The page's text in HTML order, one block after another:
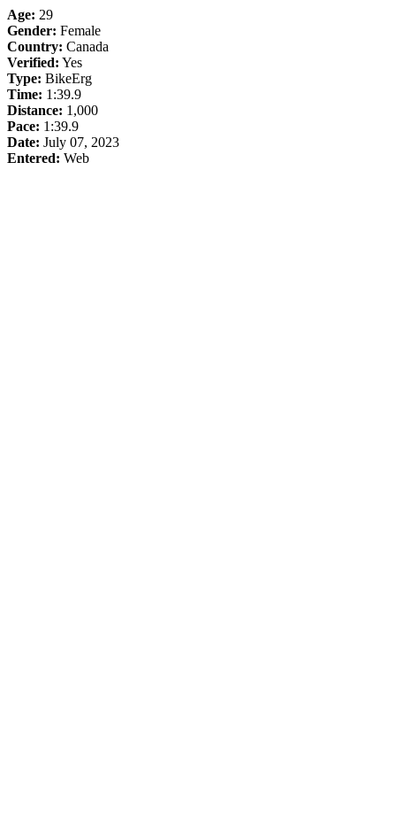
Age: 29
Gender: Female
Country: Canada
Verified: Yes
Type: BikeErg
Time: 1:39.9
Distance: 1,000
Pace: 1:39.9
Date: July 07, 2023
Entered: Web